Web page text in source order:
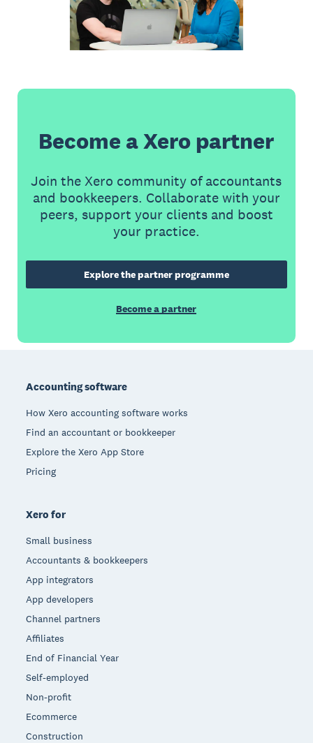
Become a Xero partner
Join the Xero community of accountants
and bookkeepers. Collaborate with your
peers, support your clients and boost
your practice.
Explore the partner programme
Become a partner
Accounting software
How Xero accounting software works
Find an accountant or bookkeeper
Explore the Xero App Store
Pricing
Xero for
Small business
Accountants & bookkeepers
App integrators
App developers
Channel partners
Affiliates
End of Financial Year
Self-employed
Non-profit
Ecommerce
Construction